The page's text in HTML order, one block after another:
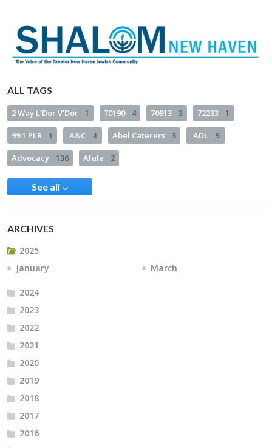
ALL TAGS
2 Way L’Dor V’Dor 1 70190 4 70913 3 72233 1
99.1 PLR 1 A&C 4 Abel Caterers 3 ADL 9
Advocacy 136 Afula 2
See all
ARCHIVES
2025
January
March
2024
2023
2022
2021
2020
2019
2018
2017
2016